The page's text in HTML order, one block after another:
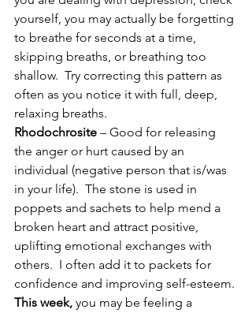
yourself, you may actually be forgetting
to breathe for seconds at a time,
skipping breaths, or breathing too
shallow.  Try correcting this pattern as
often as you notice it with full, deep,
relaxing breaths.
Rhodochrosite – Good for releasing
the anger or hurt caused by an
individual (negative person that is/was
in your life).  The stone is used in
poppets and sachets to help mend a
broken heart and attract positive,
uplifting emotional exchanges with
others.  I often add it to packets for
confidence and improving self-esteem.
This week, you may be feeling a